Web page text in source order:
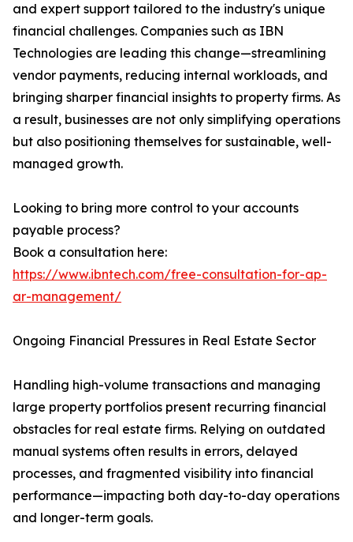
and expert support tailored to the industry's unique
financial challenges. Companies such as IBN
Technologies are leading this change—streamlining
vendor payments, reducing internal workloads, and
bringing sharper financial insights to property firms. As
a result, businesses are not only simplifying operations
but also positioning themselves for sustainable, well-
managed growth.
Looking to bring more control to your accounts
payable process?
Book a consultation here:
https://www.ibntech.com/free-consultation-for-ap-
ar-management/
Ongoing Financial Pressures in Real Estate Sector
Handling high-volume transactions and managing
large property portfolios present recurring financial
obstacles for real estate firms. Relying on outdated
manual systems often results in errors, delayed
processes, and fragmented visibility into financial
performance—impacting both day-to-day operations
and longer-term goals.